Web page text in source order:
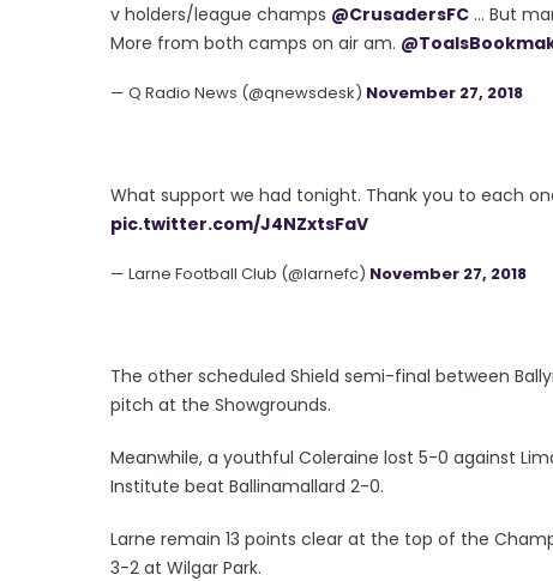
v holders/league champs @CrusadersFC ... But
More from both camps on air am.
— Q Radio News (@qnewsdesk) November 27, 2018
What support we had tonight. Thank you to each
pic.twitter.com/J4NZxtsFaV
— Larne Football Club (@larnefc) November 27, 2018
The other scheduled Shield semi-final between
pitch at the Showgrounds.
Meanwhile, a youthful Coleraine lost 5-0 against
Institute beat Ballinamallard 2-0.
Larne remain 13 points clear at the top of the
3-2 at Wilgar Park.